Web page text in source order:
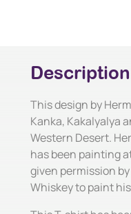
Description
This design by
Kanka, Kakalyalya
Western Desert.
has been painting
given permission
Whiskey to paint